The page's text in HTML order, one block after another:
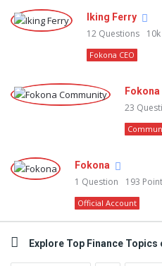
Iking Ferry
12 Questions 10k
Fokona CEO
23
Fokona
1 Question 193
Official Account
Explore Top Finance Topics